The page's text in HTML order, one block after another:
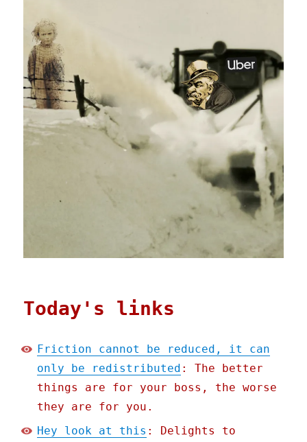
Today's links
Friction cannot be reduced, it can
only be redistributed : The better
things are for your boss, the worse
they are for you.
Hey look at this : Delights to